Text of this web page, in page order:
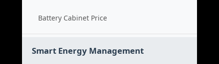
Battery Cabinet Price
Smart Energy Management